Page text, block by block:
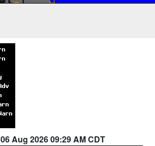
06 Aug 2026 09:29 AM CDT